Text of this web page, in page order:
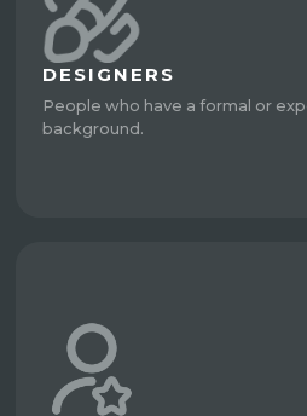
DESIGNERS
People who have a formal or
background.